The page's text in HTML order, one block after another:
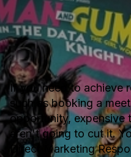
If you need to achieve
such as booking a
opportunity, expensive
aren't going to cut it.
Direct Marketing